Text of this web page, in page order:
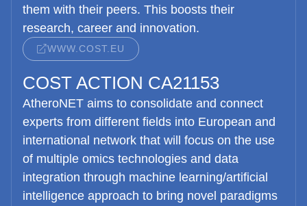
them with their peers. This boosts their
research, career and innovation.
WWW.COST.EU
COST ACTION CA21153
AtheroNET aims to consolidate and connect
experts from different fields into European and
international network that will focus on the use
of multiple omics technologies and data
integration through machine learning/artificial
intelligence approach to bring novel paradigms